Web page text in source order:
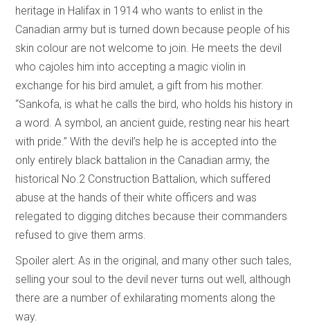
heritage in Halifax in 1914 who wants to enlist in the
Canadian army but is turned down because people of his
skin colour are not welcome to join. He meets the devil
who cajoles him into accepting a magic violin in
exchange for his bird amulet, a gift from his mother.
“Sankofa, is what he calls the bird, who holds his history in
a word. A symbol, an ancient guide, resting near his heart
with pride.” With the devil’s help he is accepted into the
only entirely black battalion in the Canadian army, the
historical No.2 Construction Battalion, which suffered
abuse at the hands of their white officers and was
relegated to digging ditches because their commanders
refused to give them arms.
Spoiler alert: As in the original, and many other such tales,
selling your soul to the devil never turns out well, although
there are a number of exhilarating moments along the
way.